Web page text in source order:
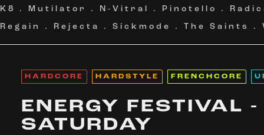
K8
. Mutilator . N-Vitral . Pinotello .
Regain
. Rejecta . Sickmode . The Saints .
HARDCORE HARDSTYLE FRENCHCORE
ENERGY FESTIVAL -
SATURDAY